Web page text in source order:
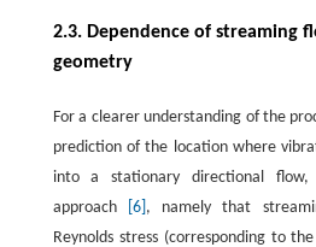
2.3. Dependence of streaming
geometry
For a clearer understanding of the
prediction of the location where
into a stationary directional
approach
[6] , namely that
Reynolds stress (corresponding to